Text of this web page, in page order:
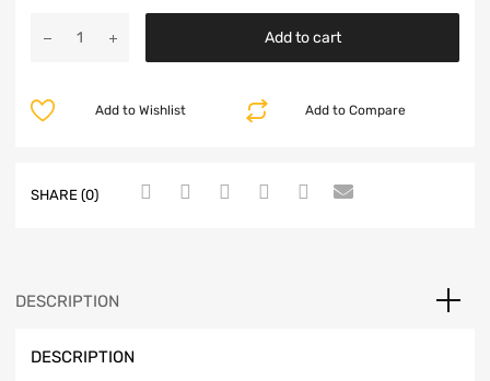
Add to cart
Add to Compare
Add to Wishlist
SHARE (0)
DESCRIPTION
DESCRIPTION